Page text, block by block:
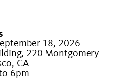
18, 2026
220 Montgomery
CA
6pm